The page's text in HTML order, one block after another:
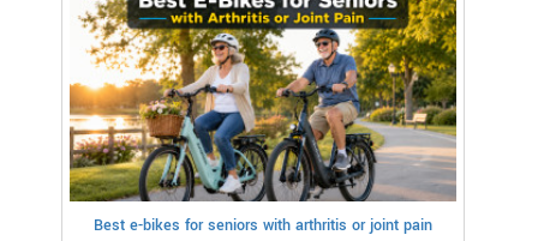
Best e-bikes for seniors with arthritis or joint pain